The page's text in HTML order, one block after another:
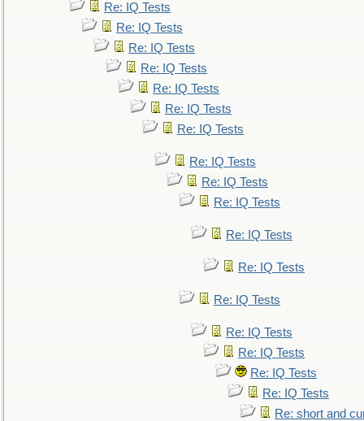
Re: IQ Tests
Re: IQ Tests
Re: IQ Tests
Re: IQ Tests
Re: IQ Tests
Re: IQ Tests
Re: IQ Tests
Re: IQ Tests
Re: IQ Tests
Re: IQ Tests
Re: IQ Tests
Re: IQ Tests
Re: IQ Tests
Re: IQ Tests
Re: IQ Tests
Re: IQ Tests
Re: IQ Tests
Re: short and